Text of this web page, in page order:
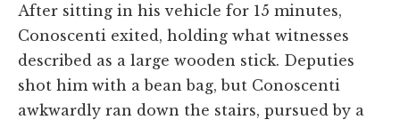
After sitting in his vehicle for 15 minutes,
Conoscenti exited, holding what witnesses
described as a large wooden stick. Deputies
shot him with a bean bag, but Conoscenti
awkwardly ran down the stairs, pursued by a